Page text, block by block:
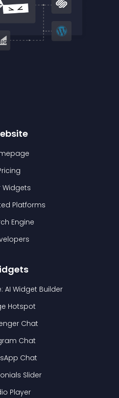
Widgets
Platforms
Engine
AI Widget Builder
Hotspot
Chat
Chat
Chat
Slider
Player